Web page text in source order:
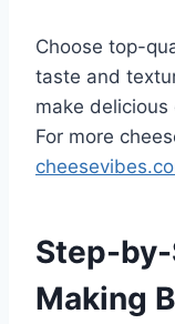
Choose top-
taste and
make
For more
Step-
Making